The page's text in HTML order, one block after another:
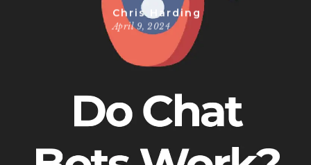
Chris Harding
April 9, 2024